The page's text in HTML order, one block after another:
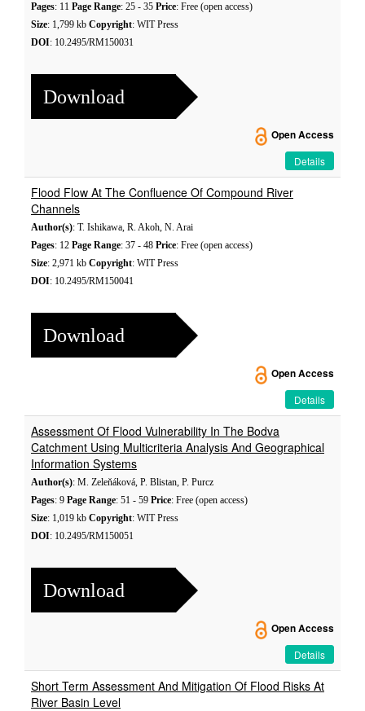
Pages: 11 Page Range: 25 - 35 Price: Free (open access)
Size: 1,799 kb Copyright: WIT Press
DOI: 10.2495/RM150031
Download
Open Access
Details
Flood Flow At The Confluence Of Compound River
Channels
Author(s): T. Ishikawa, R. Akoh, N. Arai
Pages: 12 Page Range: 37 - 48 Price: Free (open access)
Size: 2,971 kb Copyright: WIT Press
DOI: 10.2495/RM150041
Download
Open Access
Details
Assessment Of Flood Vulnerability In The Bodva
Catchment Using Multicriteria Analysis And Geographical
Information Systems
Author(s): M. Zeleňáková, P. Blistan, P. Purcz
Pages: 9 Page Range: 51 - 59 Price: Free (open access)
Size: 1,019 kb Copyright: WIT Press
DOI: 10.2495/RM150051
Download
Open Access
Details
Short Term Assessment And Mitigation Of Flood Risks At
River Basin Level